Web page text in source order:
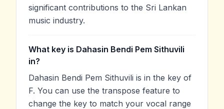
significant contributions to the Sri Lankan
music industry.
What key is Dahasin Bendi Pem Sithuvili
in?
Dahasin Bendi Pem Sithuvili is in the key of
F. You can use the transpose feature to
change the key to match your vocal range